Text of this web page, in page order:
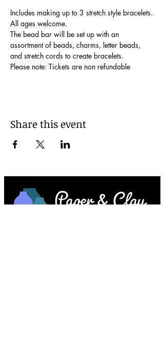
Includes making up to 3 stretch style bracelets.
All ages welcome.
The bead bar will be set up with an
assortment of beads, charms, letter beads,
and stretch cords to create bracelets.
Please note: Tickets are non refundable
Share this event